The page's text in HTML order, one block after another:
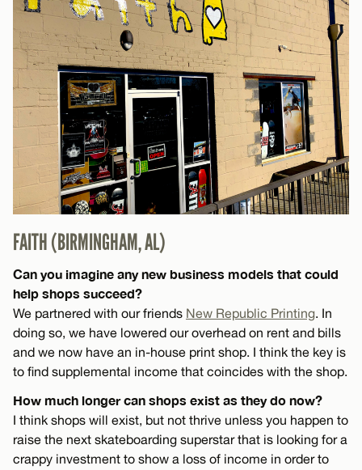
FAITH (BIRMINGHAM, AL)
Can you imagine any new business models that could
help shops succeed?
We partnered with our friends New Republic Printing. In
doing so, we have lowered our overhead on rent and bills
and we now have an in-house print shop. I think the key is
to find supplemental income that coincides with the shop.
How much longer can shops exist as they do now?
I think shops will exist, but not thrive unless you happen to
raise the next skateboarding superstar that is looking for a
crappy investment to show a loss of income in order to